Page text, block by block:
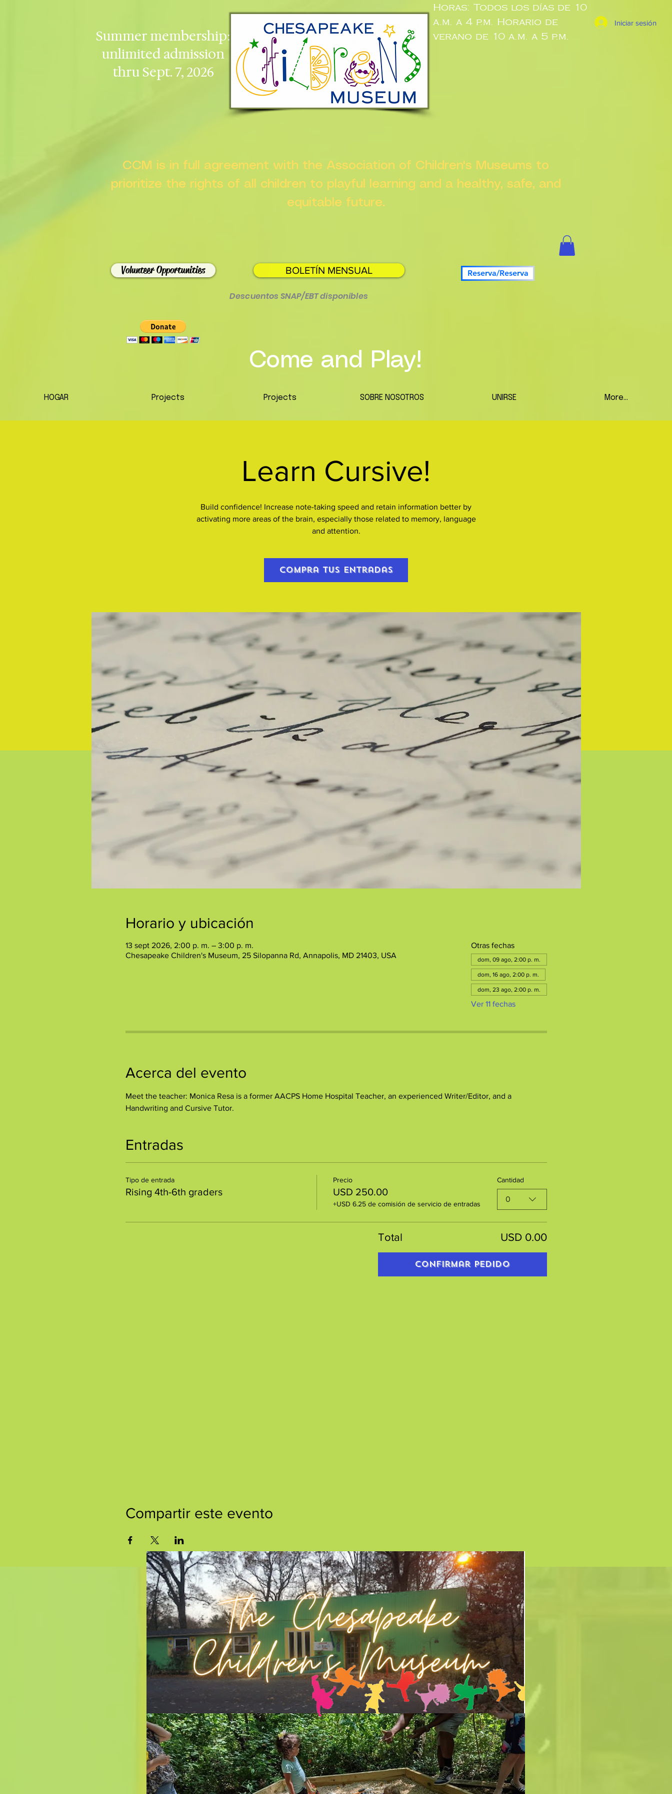
Summer membership:
unlimited admission
thru Sept. 7, 2026
Horas: Todos los días de 10
a.m. a 4 p.m. Horario de
verano de 10 a.m. a 5 p.m.
Iniciar sesión
CCM is in full agreement with the Association of Children's Museums to
prioritize the rights of all children to playful learning and a healthy, safe, and
equitable future.
Volunteer Opportunities BOLETÍN MENSUAL Reserva/Reserva
Descuentos SNAP/EBT disponibles
Come and Play!
HOGAR Projects Projects SOBRE NOSOTROS UNIRSE More...
Learn Cursive!
Build confidence! Increase note-taking speed and retain information better by
activating more areas of the brain, especially those related to memory, language
and attention.
Compra tus entradas
Horario y ubicación
13 sept 2026, 2:00 p. m. – 3:00 p. m.
Chesapeake Children's Museum, 25 Silopanna Rd, Annapolis, MD 21403, USA
Otras fechas
dom, 09 ago, 2:00 p. m.
dom, 16 ago, 2:00 p. m.
dom, 23 ago, 2:00 p. m.
Ver 11 fechas
Acerca del evento
Meet the teacher: Monica Resa is a former AACPS Home Hospital Teacher, an experienced Writer/Editor, and a
Handwriting and Cursive Tutor.
Entradas
Tipo de entrada
Rising 4th-6th graders
Precio
USD 250.00
+USD 6.25 de comisión de servicio de entradas
Cantidad
0
Total USD 0.00
Confirmar pedido
Compartir este evento